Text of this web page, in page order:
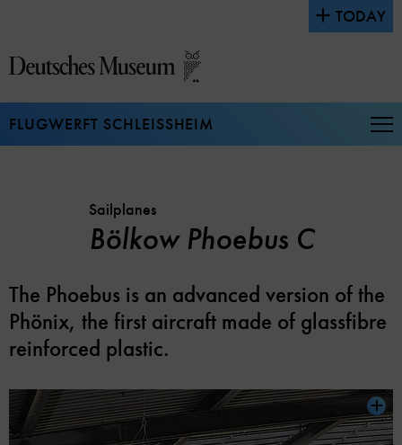
to
the
page
contents
TODAY
FLUGWERFT SCHLEISSHEIM
Sailplanes
Bölkow Phoebus C
The Phoebus is an advanced version of the
Phönix, the first aircraft made of glassfibre
reinforced plastic.